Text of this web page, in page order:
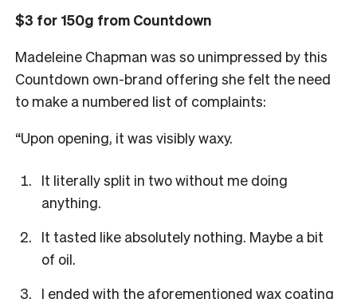
$3 for 150g from Countdown
Madeleine Chapman was so unimpressed by this
Countdown own-brand offering she felt the need
to make a numbered list of complaints:
“Upon opening, it was visiblywaxy.
It literally split in two without me doing
anything.
It tasted like absolutely nothing. Maybe a bit
of oil.
I ended with the aforementioned wax coating